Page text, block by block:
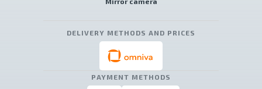
DELIVERY METHODS AND PRICES
PAYMENT METHODS